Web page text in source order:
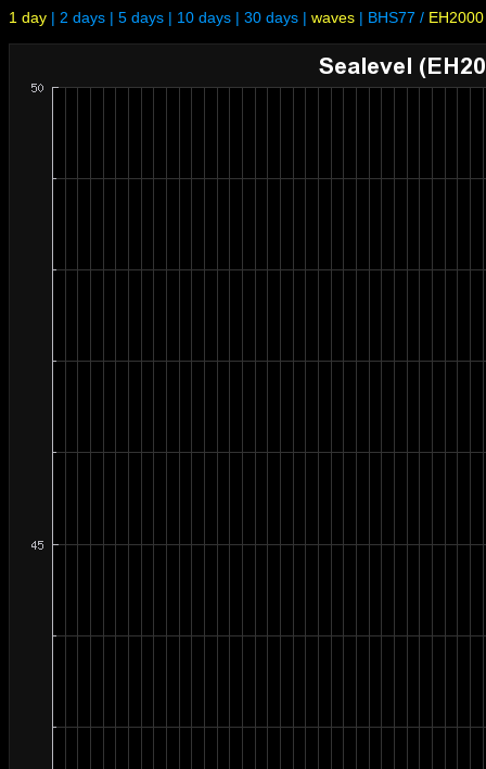
1 day | 2 days | 5 days | 10 days | 30 days | waves | BHS77 / EH2000